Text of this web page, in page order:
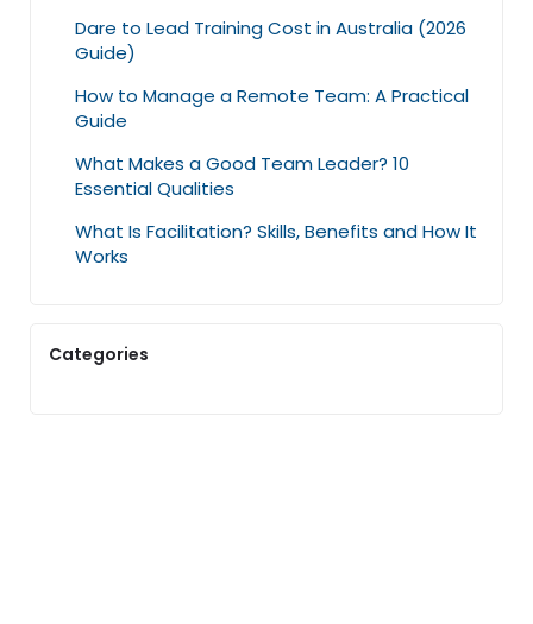
Dare to Lead Training Cost in Australia (2026
Guide)
How to Manage a Remote Team: A Practical
Guide
What Makes a Good Team Leader? 10
Essential Qualities
What Is Facilitation? Skills, Benefits and How It
Works
Categories